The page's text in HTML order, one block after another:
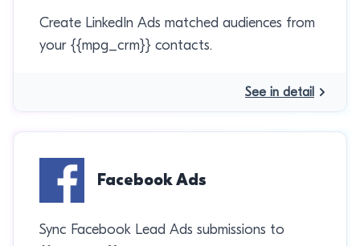
Create LinkedIn Ads matched audiences from
your {{mpg_crm}} contacts.
See in detail
Facebook Ads
Sync Facebook Lead Ads submissions to